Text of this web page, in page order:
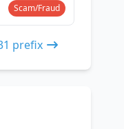
Scam/Fraud
prefix